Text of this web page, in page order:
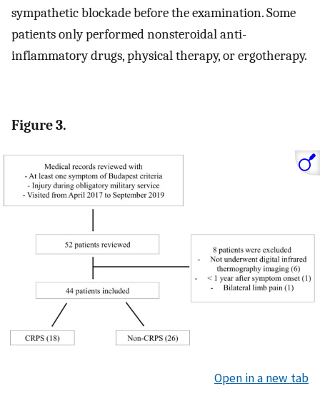
sympathetic blockade before the examination. Some
patients only performed nonsteroidal anti-
inflammatory drugs, physical therapy, or ergotherapy.
Figure 3.
Open in a new tab